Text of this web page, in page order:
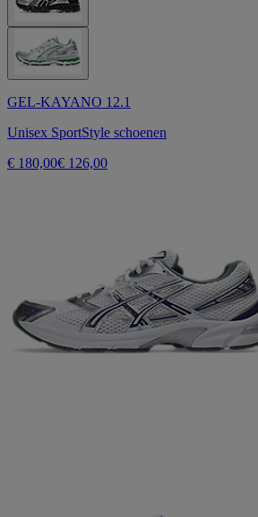
GEL-KAYANO 12.1
Unisex SportStyle schoenen
€ 180,00€ 126,00